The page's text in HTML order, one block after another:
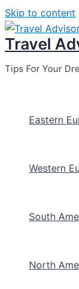
Skip to content
Travel
Tips For Your
Eastern
Western
South
North